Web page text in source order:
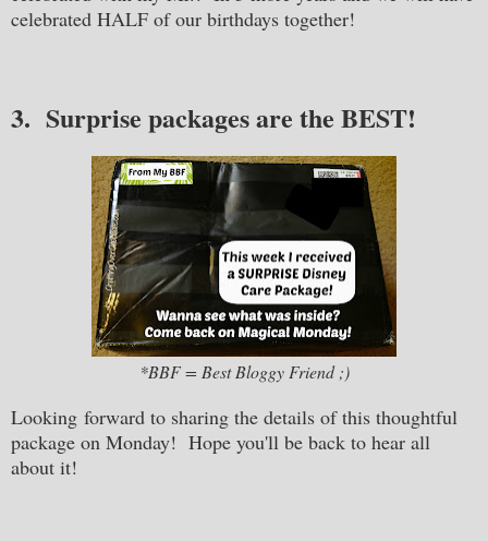
celebrated HALF of our birthdays together!
3. Surprise packages are the BEST!
*BBF = Best Bloggy Friend ;)
Looking forward to sharing the details of this thoughtful
package on Monday! Hope you'll be back to hear all
about it!